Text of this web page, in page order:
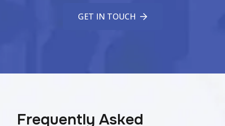
GET IN TOUCH
Frequently Asked